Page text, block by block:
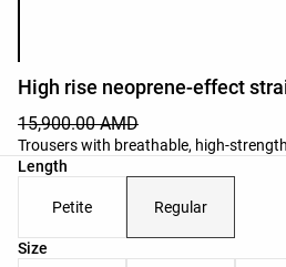
High rise neoprene-effect
15,900.00 AMD
Trousers with breathable, high-
Length
Petite Regular
Size
Product size list